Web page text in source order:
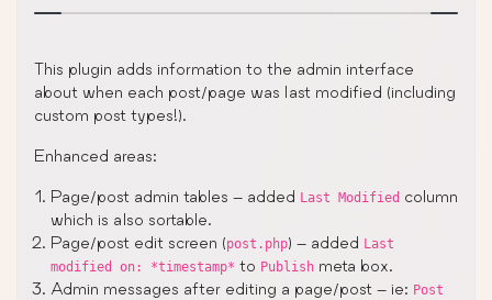
This plugin adds information to the admin interface
about when each post/page was last modified (including
custom post types!).
Enhanced areas:
Page/post admin tables – added Last Modified column
which is also sortable.
Page/post edit screen (post.php) – added Last
modified on: *timestamp* to Publish meta box.
Admin messages after editing a page/post – ie: Post